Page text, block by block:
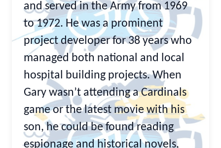
and served in the Army from 1969
to 1972. He was a prominent
project developer for 38 years who
managed both national and local
hospital building projects. When
Gary wasn’t attending a Cardinals
game or the latest movie with his
son, he could be found reading
espionage and historical novels,